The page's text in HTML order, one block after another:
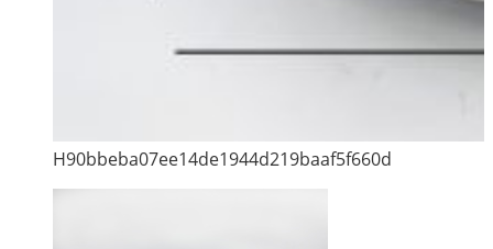
H90bbeba07ee14de1944d219baaf5f660d